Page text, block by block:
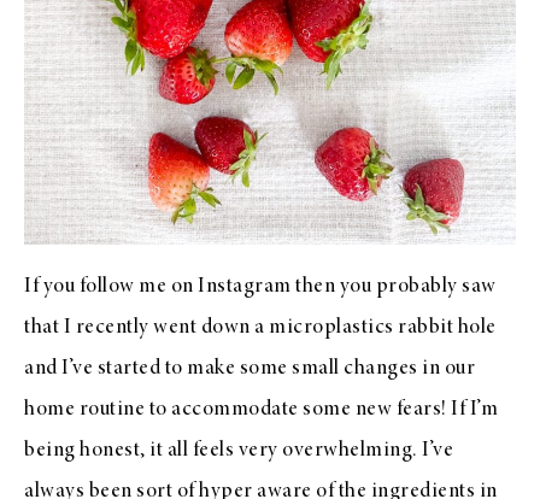
If you follow me on Instagram then you probably saw
that I recently went down a microplastics rabbit hole
and I’ve started to make some small changes in our
home routine to accommodate some new fears! If I’m
being honest, it all feels very overwhelming. I’ve
always been sort of hyper aware of the ingredients in